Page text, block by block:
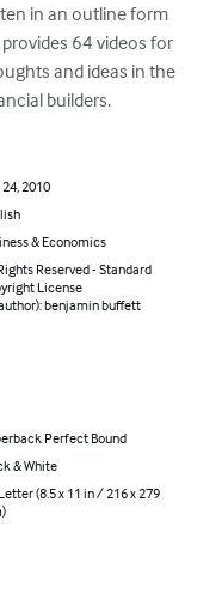
in an outline form
64 videos for
and ideas in the
builders.
2010
& Economics
Reserved - Standard
License
benjamin buffett
Perfect Bound
& White
(8.5 x 11 in / 216 x 279